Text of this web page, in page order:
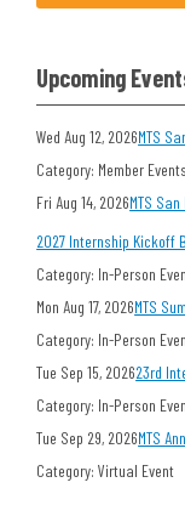
Upcoming
Wed Aug 12, 2026MTS
Category: Member Events
Fri Aug 14, 2026MTS
2027 Internship Kickoff
Category: In-Person
Mon Aug 17, 2026MTS
Category: In-Person
Tue Sep 15, 202623rd
Category: In-Person
Tue Sep 29, 2026MTS
Category: Virtual Event